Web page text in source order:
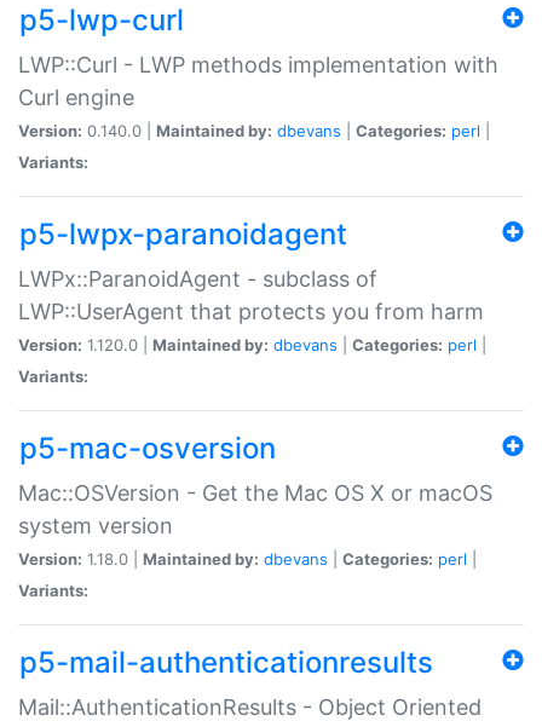
p5-lwp-curl
LWP::Curl - LWP methods implementation with
Curl engine
Version: 0.140.0 | Maintained by: dbevans Categories: perl
Variants:
p5-lwpx-paranoidagent
LWPx::ParanoidAgent - subclass of
LWP::UserAgent that protects you from harm
Version: 1.120.0 | Maintained by: dbevans Categories: perl
Variants:
p5-mac-osversion
Mac::OSVersion - Get the Mac OS X or macOS
system version
Version: 1.18.0 | Maintained by: dbevans Categories: perl
Variants:
p5-mail-authenticationresults
Mail::AuthenticationResults - Object Oriented